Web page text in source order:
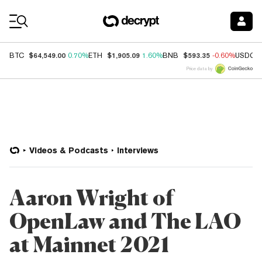
BTC $64,549.00 0.70%ETH $1,905.09 1.60%BNB $593.35 -0.60%USDC
Price data by
Videos & Podcasts Interviews
Aaron Wright of
OpenLaw and The LAO
at Mainnet 2021